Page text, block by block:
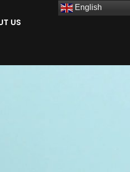
US
English